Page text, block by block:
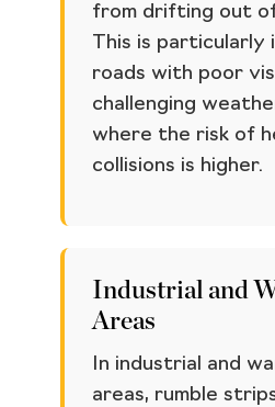
from drifting out
This is particularly
roads with poor
challenging
where the risk of
collisions is higher.
Industrial and
Areas
In industrial and
areas, rumble